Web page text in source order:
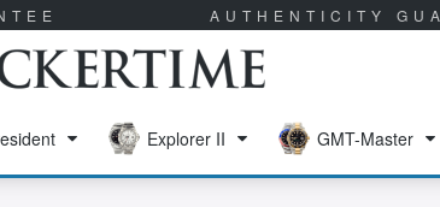
AUTHENTICITY
Explorer II GMT-Master